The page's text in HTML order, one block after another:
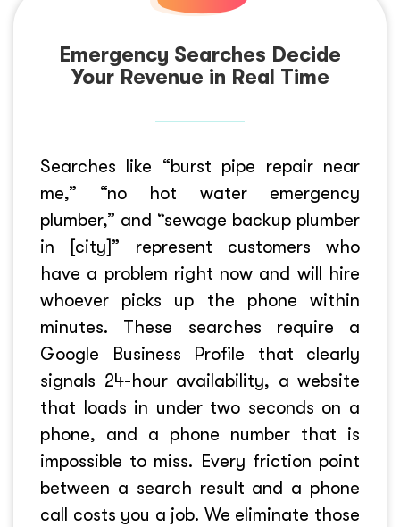
Emergency Searches Decide
Your Revenue in Real Time
Searches like “burst pipe repair near
me,” “no hot water emergency
plumber,” and “sewage backup plumber
in [city]” represent customers who
have a problem right now and will hire
whoever picks up the phone within
minutes. These searches require a
Google Business Profile that clearly
signals 24-hour availability, a website
that loads in under two seconds on a
phone, and a phone number that is
impossible to miss. Every friction point
between a search result and a phone
call costs you a job. We eliminate those